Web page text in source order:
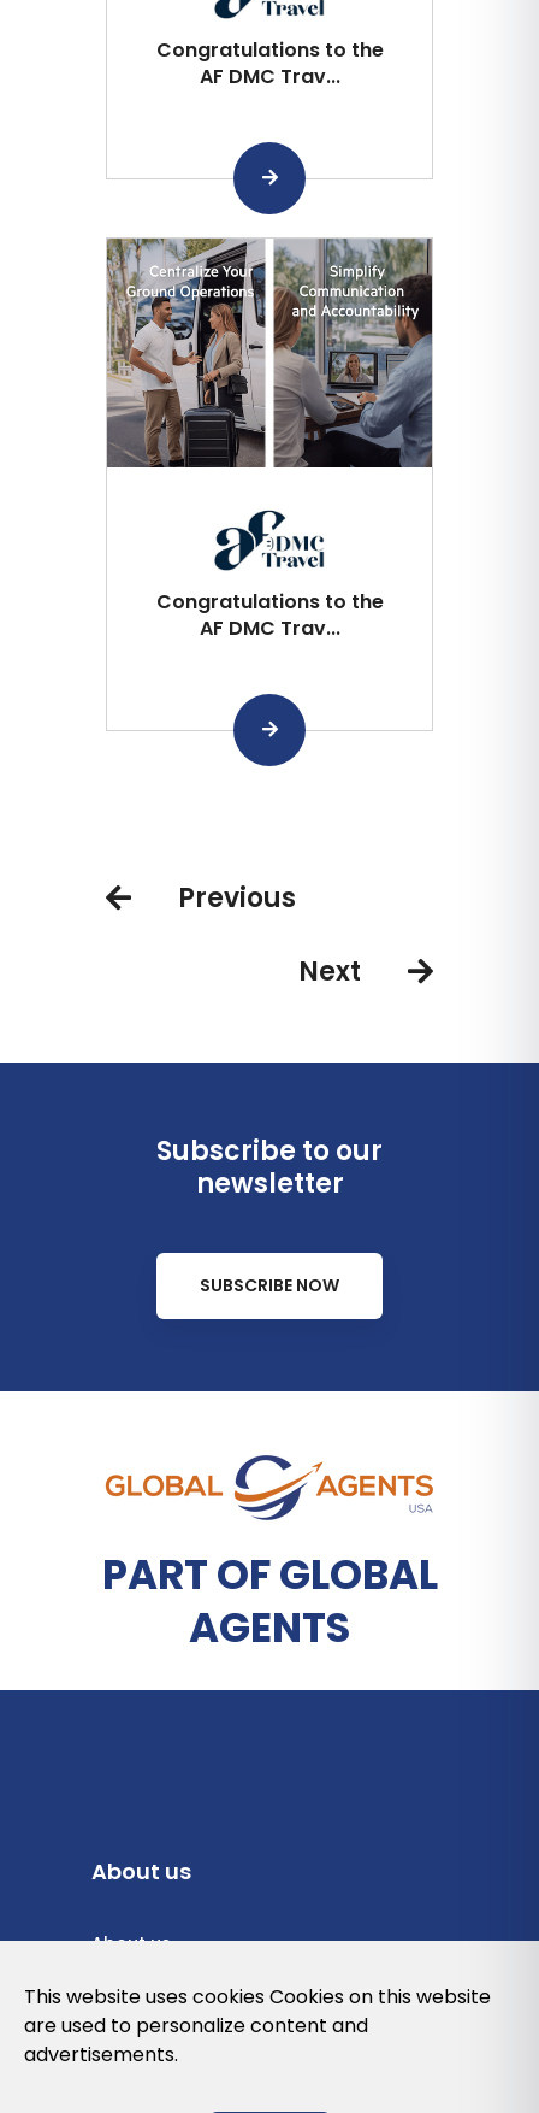
Congratulations to the
AF DMC Trav...
Congratulations to the
AF DMC Trav...
Previous
Next
Subscribe to our
newsletter
SUBSCRIBE NOW
PART OF GLOBAL
AGENTS
About us
About us
Privacy Policy
Cookies Policy
This website uses cookies Cookies on this website
are used to personalize content and
advertisements.